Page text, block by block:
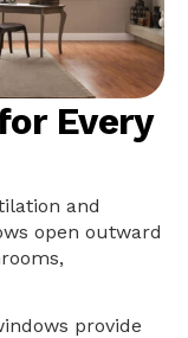
Every
and
open outward
provide